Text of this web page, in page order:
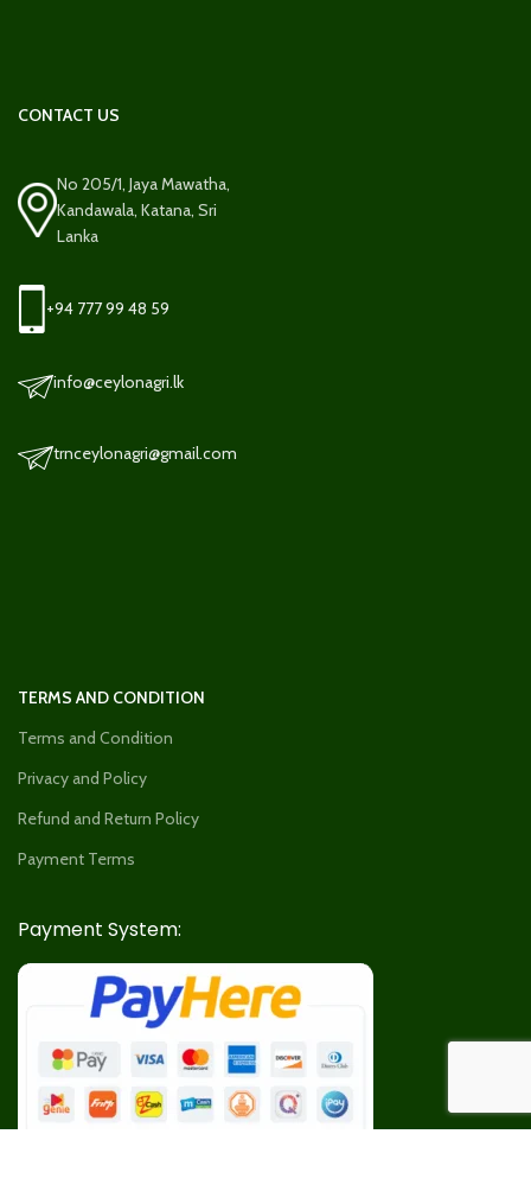
CONTACT US
No 205/1, Jaya Mawatha,
Kandawala, Katana, Sri
Lanka
+94 777 99 48 59
info@ceylonagri.lk
trnceylonagri@gmail.com
TERMS AND CONDITION
Terms and Condition
Privacy and Policy
Refund and Return Policy
Payment Terms
Payment System: